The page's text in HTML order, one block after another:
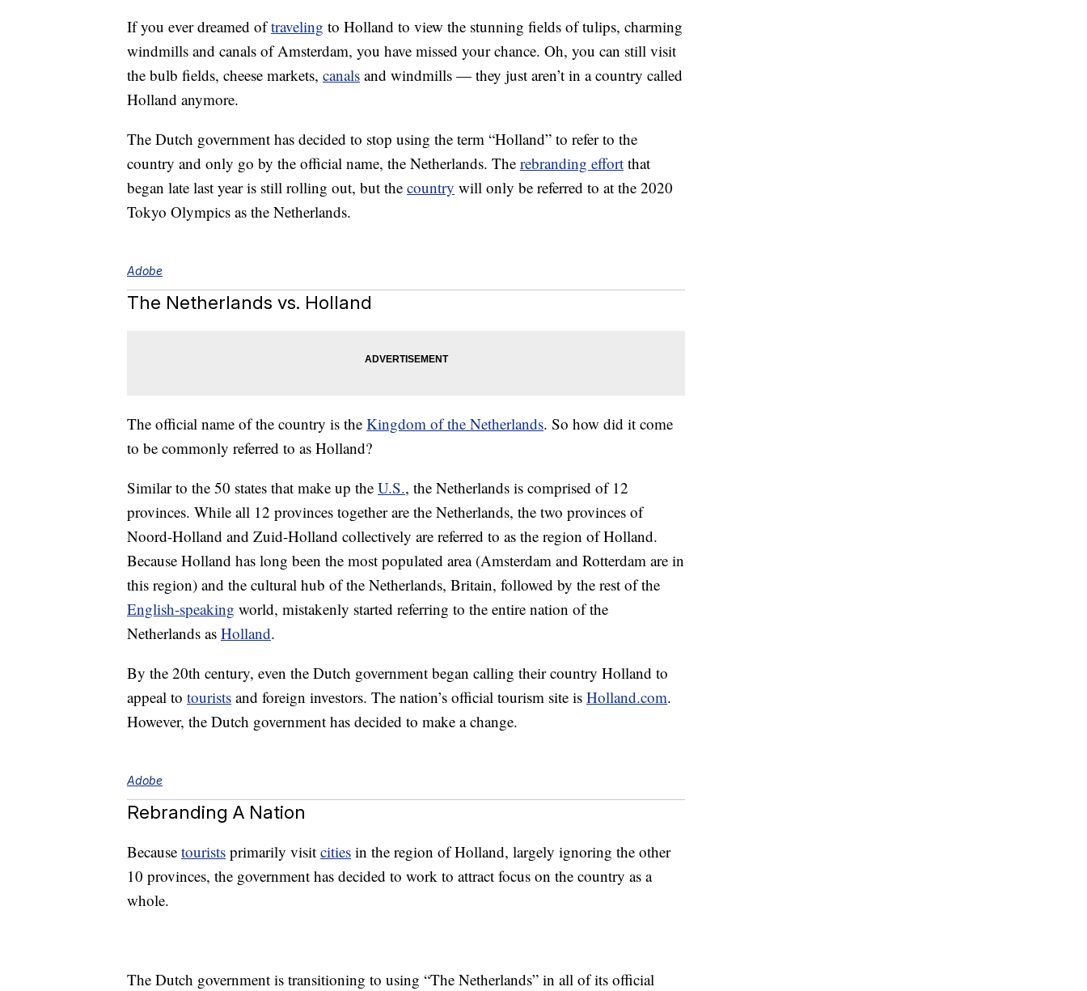
If you ever dreamed oftraveling to Holland to view the stunning fields of tulips, charming
windmills and canals of Amsterdam, you have missed your chance. Oh, you can still visit
the bulb fields, cheese markets, canals and windmills — they just aren’t in a country called
Holland anymore.
The Dutch government has decided to stop using the term “Holland” to refer to the
country and only go by the official name, the Netherlands. The rebranding effort that
began late last year is still rolling out, but the country will only be referred to at the 2020
Tokyo Olympics as the Netherlands.
Adobe
The Netherlands vs. Holland
The official name of the country is the Kingdom of the Netherlands. So how did it come
to be commonly referred to as Holland?
Similar to the 50 states that make up the U.S., the Netherlands is comprised of 12
provinces. While all 12 provinces together are the Netherlands, the two provinces of
Noord-Holland and Zuid-Holland collectively are referred to as the region of Holland.
Because Holland has long been the most populated area (Amsterdam and Rotterdam are in
this region) and the cultural hub of the Netherlands, Britain, followed by the rest of the
English-speaking world, mistakenly started referring to the entire nation of the
Netherlands as Holland.
By the 20th century, even the Dutch government began calling their country Holland to
appeal to tourists and foreign investors. The nation’s official tourism site is Holland.com.
However, the Dutch government has decided to make a change.
Adobe
Rebranding A Nation
Because tourists primarily visit cities in the region of Holland, largely ignoring the other
10 provinces, the government has decided to work to attract focus on the country as a
whole.
The Dutch government is transitioning to using “The Netherlands” in all of its official